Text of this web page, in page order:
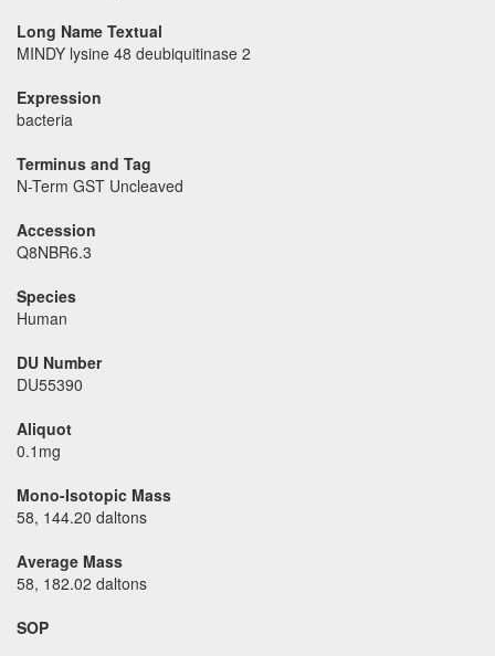
Long Name Textual
MINDY lysine 48 deubiquitinase 2
Expression
bacteria
Terminus and Tag
N-Term GST Uncleaved
Accession
Q8NBR6.3
Species
Human
DU Number
DU55390
Aliquot
0.1mg
Mono-Isotopic Mass
58, 144.20 daltons
Average Mass
58, 182.02 daltons
SOP